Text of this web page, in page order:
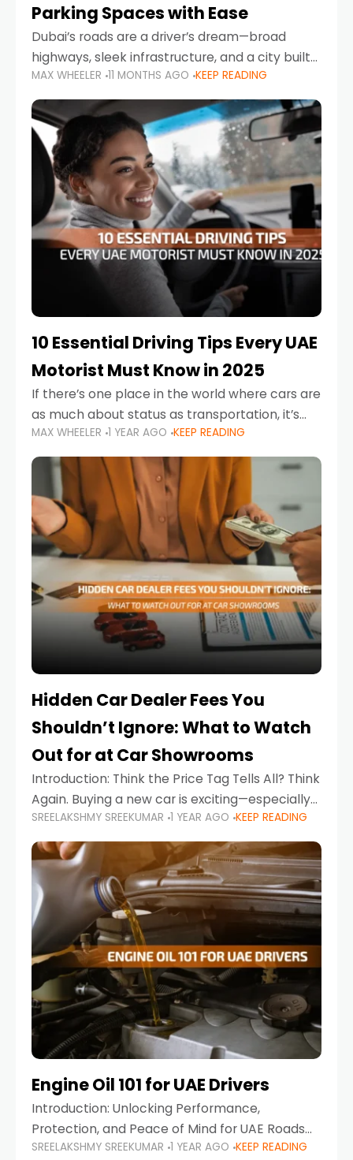
Parking Spaces with Ease
Dubai’s roads are a driver’s dream—broad
highways, sleek infrastructure, and a city built
around mobility. But once you leave Sheikh
Zayed Road and head into bustling districts,
there’s one universal
MAX WHEELER 11 MONTHS AGO KEEP READING
10 Essential Driving Tips Every UAE
Motorist Must Know in 2025
If there’s one place in the world where cars are
as much about status as transportation, it’s
the UAE. Sleek sedans, luxury SUVs, and
powerful sports cars dominate the highways
MAX WHEELER 1 YEAR AGO KEEP READING
Hidden Car Dealer Fees You
Shouldn’t Ignore: What to Watch
Out for at Car Showrooms
Introduction: Think the Price Tag Tells All? Think
Again. Buying a new car is exciting—especially
when you're in a market like the UAE, where
choices range from budget-friendly compact
cars
SREELAKSHMY SREEKUMAR 1 YEAR AGO KEEP READING
Engine Oil 101 for UAE Drivers
Introduction: Unlocking Performance,
Protection, and Peace of Mind for UAE Roads
When it comes to car maintenance in the UAE,
SREELAKSHMY SREEKUMAR 1 YEAR AGO KEEP READING